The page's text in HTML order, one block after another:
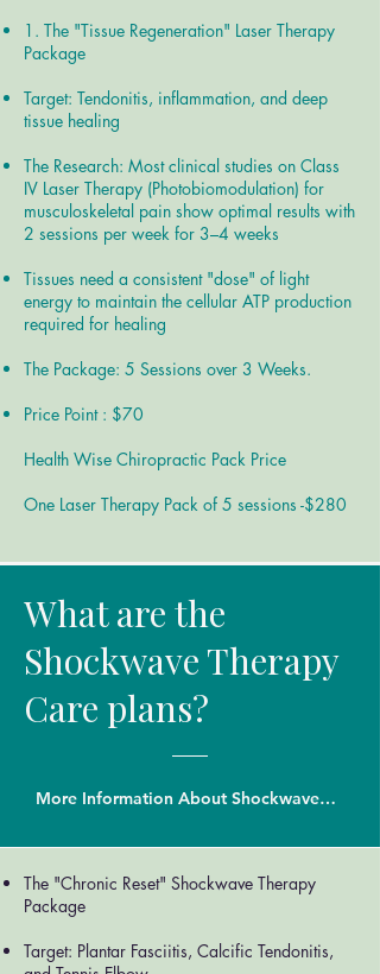
1. The "Tissue Regeneration" Laser Therapy
Package
Target: Tendonitis, inflammation, and deep
tissue healing
The Research: Most clinical studies on Class
IV Laser Therapy (Photobiomodulation) for
musculoskeletal pain show optimal results with
2 sessions per week for 3–4 weeks
Tissues need a consistent "dose" of light
energy to maintain the cellular ATP production
required for healing
The Package: 5 Sessions over 3 Weeks.
Price Point : $70
Health Wise Chiropractic Pack Price
One Laser Therapy Pack of 5 sessions -$280
What are the
Shockwave Therapy
Care plans?
More Information About Shockwave Thearpy
The "Chronic Reset" Shockwave Therapy
Package
Target: Plantar Fasciitis, Calcific Tendonitis,